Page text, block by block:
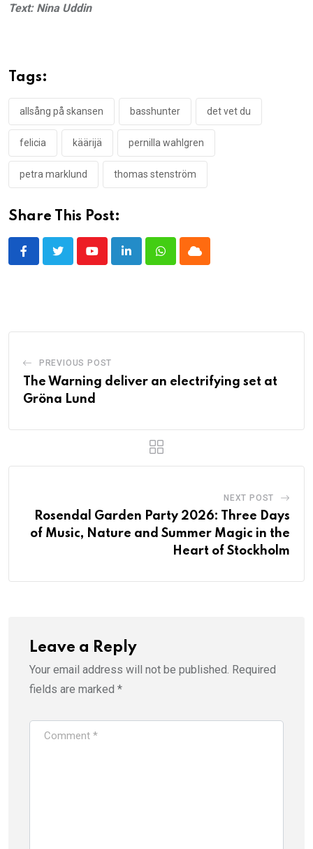
Text: Nina Uddin
Tags:
allsång på skansen basshunter det vet du
felicia käärijä pernilla wahlgren
petra marklund thomas stenström
Share This Post:
YoutubeLinkedInWhatsappCloud
PREVIOUS POST
The Warning deliver an electrifying set at
Gröna Lund
NEXT POST
Rosendal Garden Party 2026: Three Days
of Music, Nature and Summer Magic in the
Heart of Stockholm
Leave a Reply
Your email address will not be published. Required
fields are marked *